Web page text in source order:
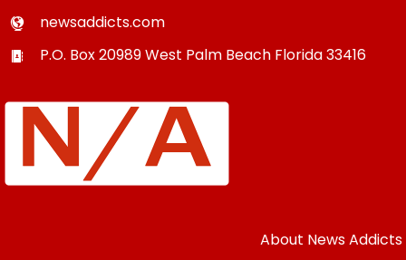
newsaddicts.com
P.O. Box 20989West Palm Beach Florida33416
About News Addicts